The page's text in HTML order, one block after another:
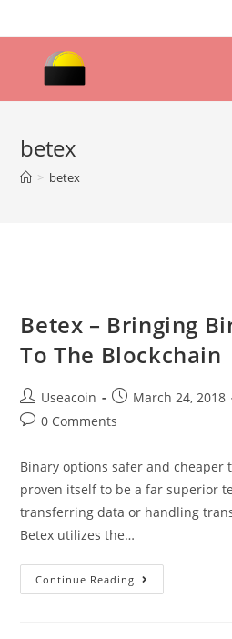
to
betex
> betex
Betex – Bringing
To The Blockchain
Post
author:
Useacoin
Post
published:
March 24, 2018
Post0 Comments
Binary options safer and cheaper
proven itself to be a far superior
transferring data or handling
Betex utilizes the…
Continue Reading
–